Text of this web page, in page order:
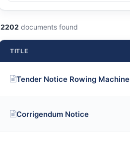
2202 documents found
TITLE
Tender Notice Rowing Machine
Corrigendum Notice